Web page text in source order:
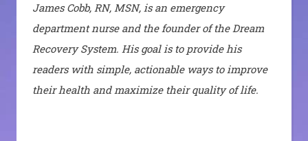
James Cobb, RN, MSN, is an emergency
department nurse and the founder of the Dream
Recovery System. His goal is to provide his
readers with simple, actionable ways to improve
their health and maximize their quality of life.